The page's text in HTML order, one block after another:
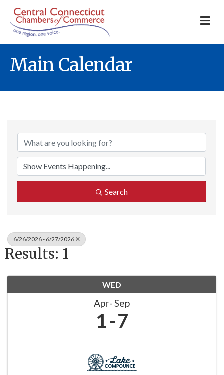
Main Calendar
Search
6/26/2026 - 6/27/2026
Results: 1
WED
Apr Sep
1 7